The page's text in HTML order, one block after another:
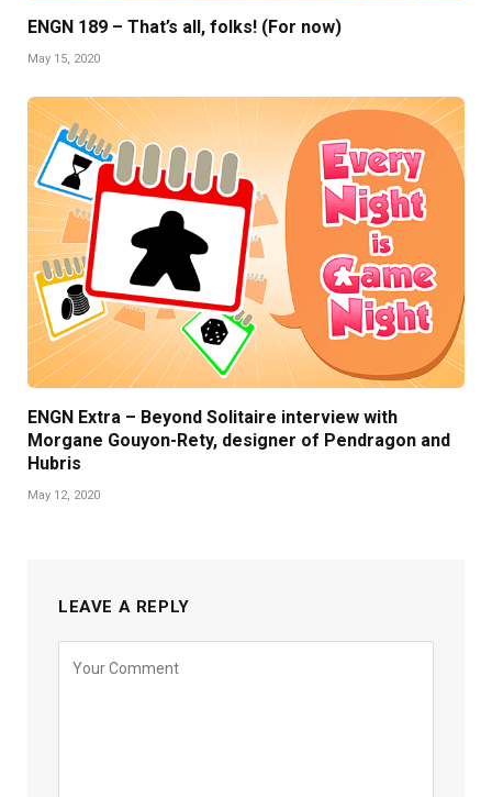
ENGN 189 – That’s all, folks! (For now)
May 15, 2020
ENGN Extra – Beyond Solitaire interview with
Morgane Gouyon-Rety, designer of Pendragon and
Hubris
May 12, 2020
LEAVE A REPLY